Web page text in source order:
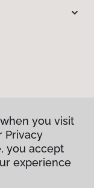
you visit
Privacy
you accept
experience